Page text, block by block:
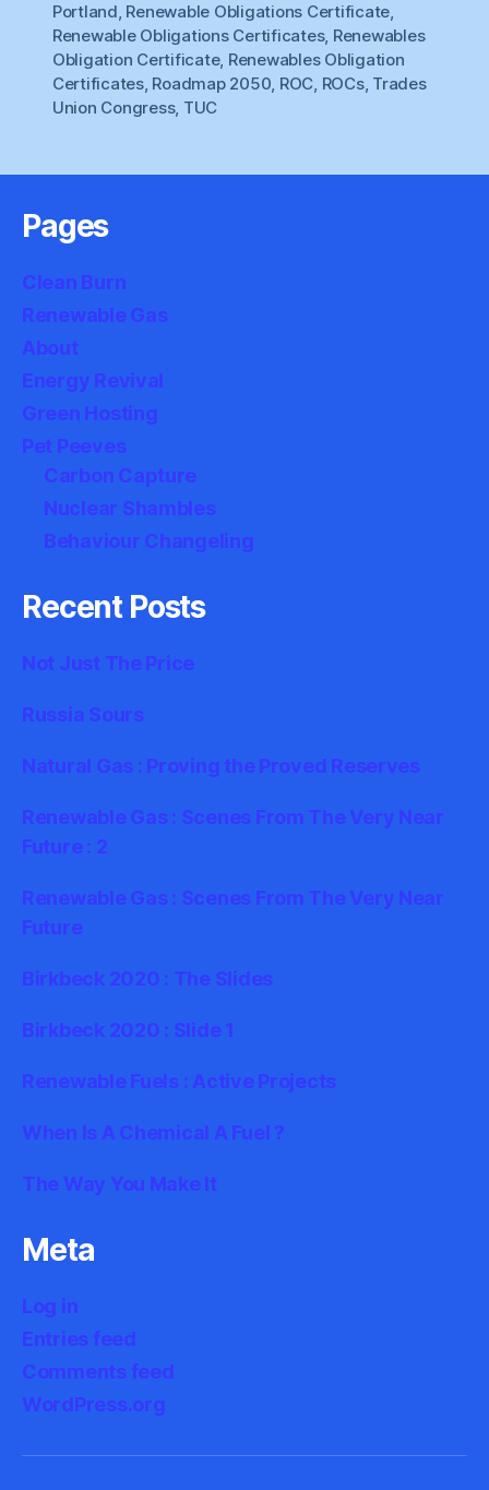
Portland, Renewable Obligations Certificate,
Renewable Obligations Certificates, Renewables
Obligation Certificate, Renewables Obligation
Certificates, Roadmap 2050, ROC, ROCs, Trades
Union Congress, TUC
Pages
Clean Burn
Renewable Gas
About
Energy Revival
Green Hosting
Pet Peeves
Carbon Capture
Nuclear Shambles
Behaviour Changeling
Recent Posts
Not Just The Price
Russia Sours
Natural Gas : Proving the Proved Reserves
Renewable Gas : Scenes From The Very Near
Future : 2
Renewable Gas : Scenes From The Very Near
Future
Birkbeck 2020 : The Slides
Birkbeck 2020 : Slide 1
Renewable Fuels : Active Projects
When Is A Chemical A Fuel ?
The Way You Make It
Meta
Log in
Entries feed
Comments feed
WordPress.org